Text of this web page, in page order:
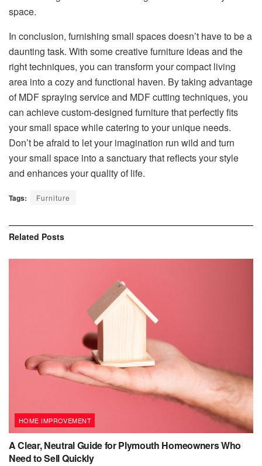
space.
In conclusion, furnishing small spaces doesn’t have to be a
daunting task. With some creative furniture ideas and the
right techniques, you can transform your compact living
area into a cozy and functional haven. By taking advantage
of MDF spraying service and MDF cutting techniques, you
can achieve custom-designed furniture that perfectly fits
your small space while catering to your unique needs.
Don’t be afraid to let your imagination run wild and turn
your small space into a sanctuary that reflects your style
and enhances your quality of life.
Tags: Furniture
Related Posts
HOME IMPROVEMENT
A Clear, Neutral Guide for Plymouth Homeowners Who
Need to Sell Quickly